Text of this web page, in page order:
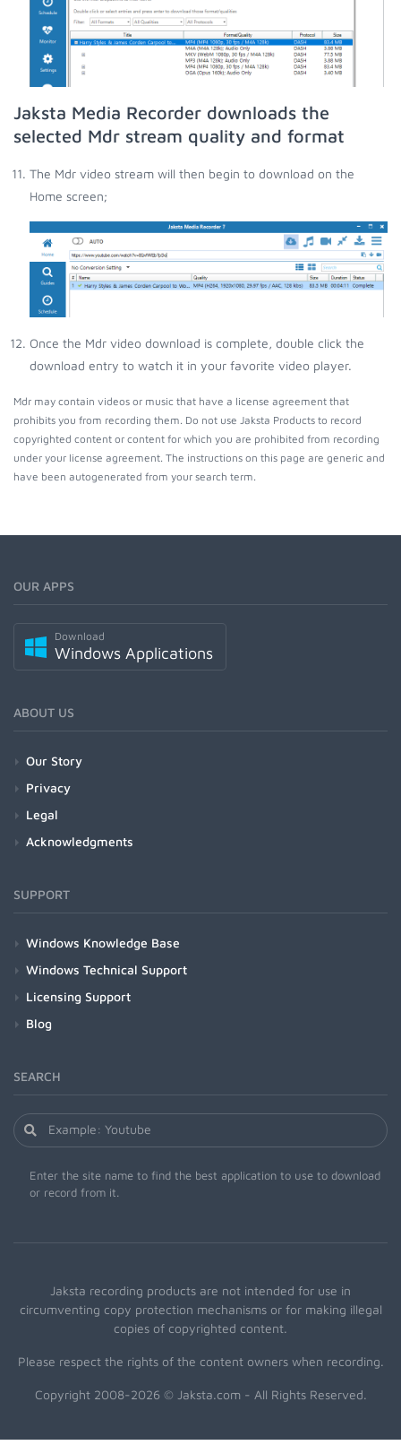
Jaksta Media Recorder downloads the
selected Mdr stream quality and format
The Mdr video stream will then begin to download on the
Home screen;
Once the Mdr video download is complete, double click the
download entry to watch it in your favorite video player.
Mdr may contain videos or music that have a license agreement that
prohibits you from recording them. Do not use Jaksta Products to record
copyrighted content or content for which you are prohibited from recording
under your license agreement. The instructions on this page are generic and
have been autogenerated from your search term.
OUR APPS
Download
Windows Applications
ABOUT US
Our Story
Privacy
Legal
Acknowledgments
SUPPORT
Windows Knowledge Base
Windows Technical Support
Licensing Support
Blog
SEARCH
Enter the site name to find the best application to use to download
or record from it.
Jaksta recording products are not intended for use in
circumventing copy protection mechanisms or for making illegal
copies of copyrighted content.
Please respect the rights of the content owners when recording.
Copyright 2008-2026 © Jaksta.com - All Rights Reserved.